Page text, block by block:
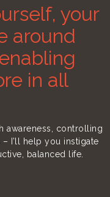
your
around
in all
awareness, controlling
I’ll help you instigate
balanced life.